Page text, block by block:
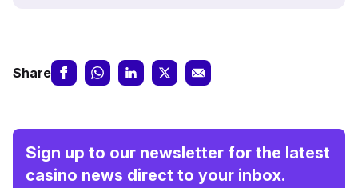
Share
Sign up to our newsletter for the latest
casino news direct to your inbox.